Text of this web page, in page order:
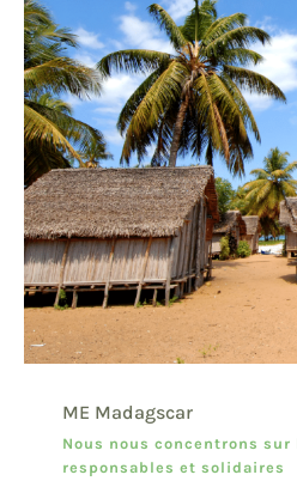
ME Madagscar
Nous nous concentrons sur
responsables et solidaires